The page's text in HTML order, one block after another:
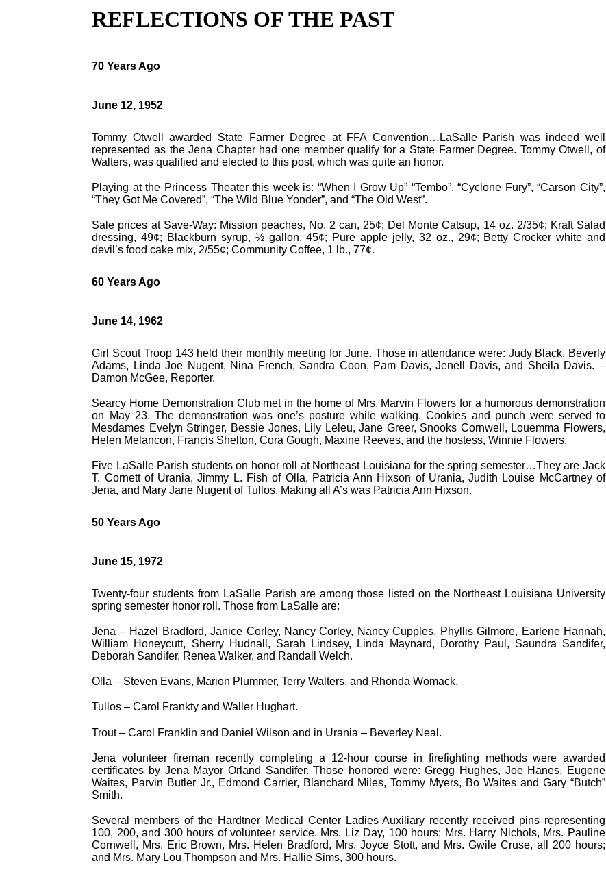
REFLECTIONS OF THE PAST
70 Years Ago
June 12, 1952
Tommy Otwell awarded State Farmer Degree at FFA Convention…LaSalle Parish was indeed well
represented as the Jena Chapter had one member qualify for a State Farmer Degree. Tommy Otwell, of
Walters, was qualified and elected to this post, which was quite an honor.
Playing at the Princess Theater this week is: “When I Grow Up” “Tembo”, “Cyclone Fury”, “Carson City”,
“They Got Me Covered”, “The Wild Blue Yonder”, and “The Old West”.
Sale prices at Save-Way: Mission peaches, No. 2 can, 25¢; Del Monte Catsup, 14 oz. 2/35¢; Kraft Salad
dressing, 49¢; Blackburn syrup, ½ gallon, 45¢; Pure apple jelly, 32 oz., 29¢; Betty Crocker white and
devil’s food cake mix, 2/55¢; Community Coffee, 1 lb., 77¢.
60 Years Ago
June 14, 1962
Girl Scout Troop 143 held their monthly meeting for June. Those in attendance were: Judy Black, Beverly
Adams, Linda Joe Nugent, Nina French, Sandra Coon, Pam Davis, Jenell Davis, and Sheila Davis. –
Damon McGee, Reporter.
Searcy Home Demonstration Club met in the home of Mrs. Marvin Flowers for a humorous demonstration
on May 23. The demonstration was one’s posture while walking. Cookies and punch were served to
Mesdames Evelyn Stringer, Bessie Jones, Lily Leleu, Jane Greer, Snooks Cornwell, Louemma Flowers,
Helen Melancon, Francis Shelton, Cora Gough, Maxine Reeves, and the hostess, Winnie Flowers.
Five LaSalle Parish students on honor roll at Northeast Louisiana for the spring semester…They are Jack
T. Cornett of Urania, Jimmy L. Fish of Olla, Patricia Ann Hixson of Urania, Judith Louise McCartney of
Jena, and Mary Jane Nugent of Tullos. Making all A’s was Patricia Ann Hixson.
50 Years Ago
June 15, 1972
Twenty-four students from LaSalle Parish are among those listed on the Northeast Louisiana University
spring semester honor roll. Those from LaSalle are:
Jena – Hazel Bradford, Janice Corley, Nancy Corley, Nancy Cupples, Phyllis Gilmore, Earlene Hannah,
William Honeycutt, Sherry Hudnall, Sarah Lindsey, Linda Maynard, Dorothy Paul, Saundra Sandifer,
Deborah Sandifer, Renea Walker, and Randall Welch.
Olla – Steven Evans, Marion Plummer, Terry Walters, and Rhonda Womack.
Tullos – Carol Frankty and Waller Hughart.
Trout – Carol Franklin and Daniel Wilson and in Urania – Beverley Neal.
Jena volunteer fireman recently completing a 12-hour course in firefighting methods were awarded
certificates by Jena Mayor Orland Sandifer. Those honored were: Gregg Hughes, Joe Hanes, Eugene
Waites, Parvin Butler Jr., Edmond Carrier, Blanchard Miles, Tommy Myers, Bo Waites and Gary “Butch”
Smith.
Several members of the Hardtner Medical Center Ladies Auxiliary recently received pins representing
100, 200, and 300 hours of volunteer service. Mrs. Liz Day, 100 hours; Mrs. Harry Nichols, Mrs. Pauline
Cornwell, Mrs. Eric Brown, Mrs. Helen Bradford, Mrs. Joyce Stott, and Mrs. Gwile Cruse, all 200 hours;
and Mrs. Mary Lou Thompson and Mrs. Hallie Sims, 300 hours.